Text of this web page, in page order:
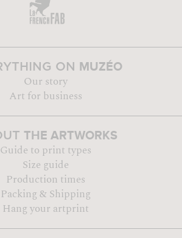
ON MUZÉO
Our story
Art for business
THE ARTWORKS
Guide to print types
Size guide
Production times
Packing & Shipping
Hang your artprint